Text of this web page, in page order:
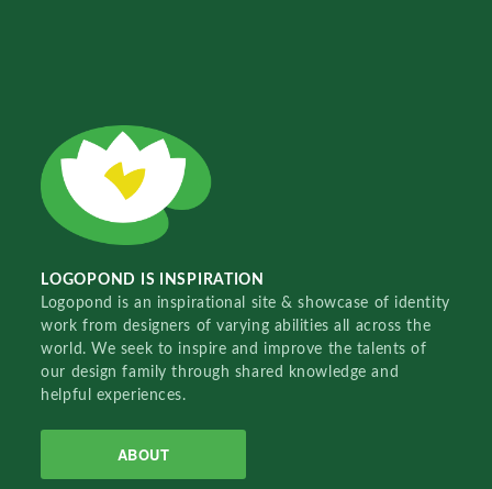
LOGOPOND IS INSPIRATION
Logopond is an inspirational site & showcase of identity
work from designers of varying abilities all across the
world. We seek to inspire and improve the talents of
our design family through shared knowledge and
helpful experiences.
ABOUT